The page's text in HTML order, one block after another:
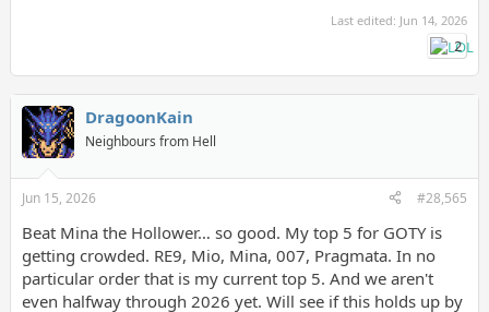
Last edited: Jun 14, 2026
2
DragoonKain
Neighbours from Hell
Jun 15, 2026 #28,565
Beat Mina the Hollower… so good. My top 5 for GOTY is
getting crowded. RE9, Mio, Mina, 007, Pragmata. In no
particular order that is my current top 5. And we aren't
even halfway through 2026 yet. Will see if this holds up by